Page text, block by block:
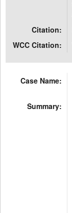
Citation:
WCC Citation:
Case Name:
Summary: